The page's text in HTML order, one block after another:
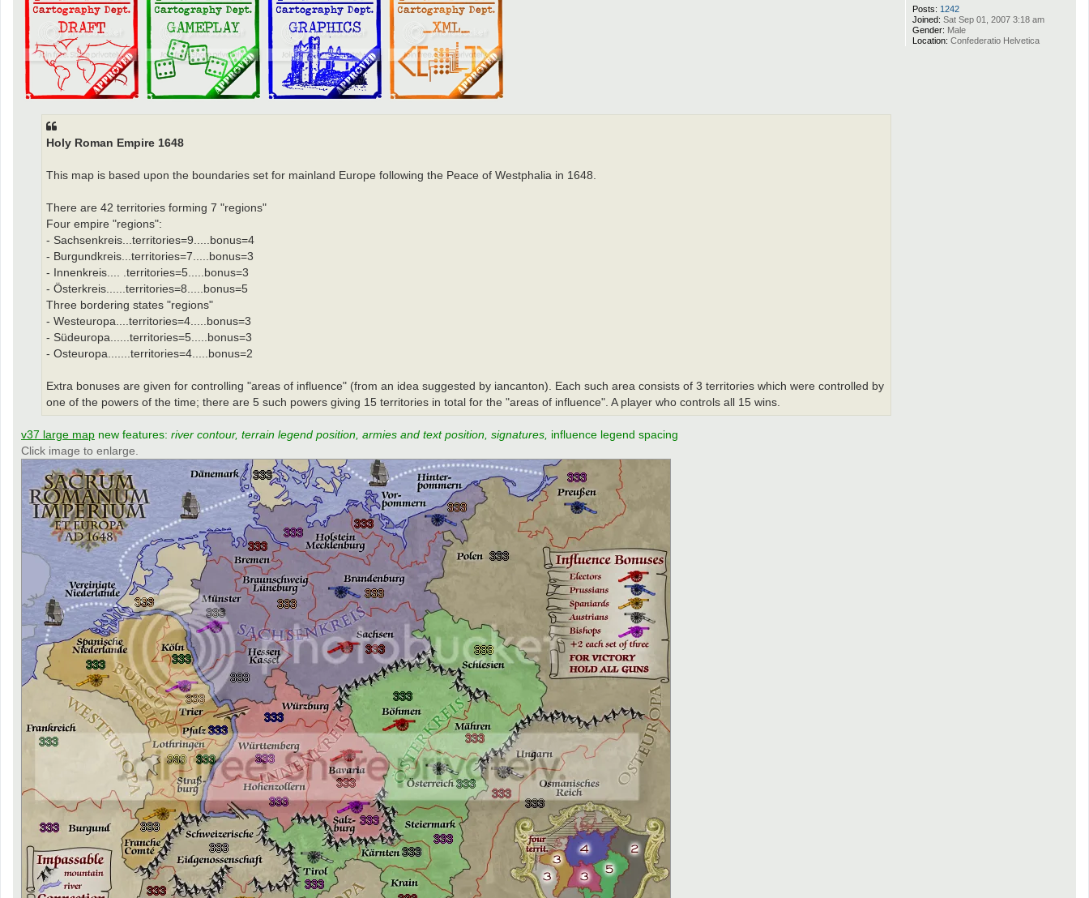
Posts: 1242
Joined: Sat Sep 01, 2007 3:18 am
Gender: Male
Location: Confederatio Helvetica
Holy Roman Empire 1648
This map is based upon the boundaries set for mainland Europe following the Peace of Westphalia in 1648.
There are 42 territories forming 7 "regions"
Four empire "regions":
- Sachsenkreis...territories=9.....bonus=4
- Burgundkreis...territories=7.....bonus=3
- Innenkreis.... .territories=5.....bonus=3
- Österkreis......territories=8.....bonus=5
Three bordering states "regions"
- Westeuropa....territories=4.....bonus=3
- Südeuropa......territories=5.....bonus=3
- Osteuropa.......territories=4.....bonus=2
Extra bonuses are given for controlling "areas of influence" (from an idea suggested by iancanton). Each such area consists of 3 territories which were controlled by
one of the powers of the time; there are 5 such powers giving 15 territories in total for the "areas of influence". A player who controls all 15 wins.
v37 large map new features: river contour, terrain legend position, armies and text position, signatures, influence legend spacing
Click image to enlarge.